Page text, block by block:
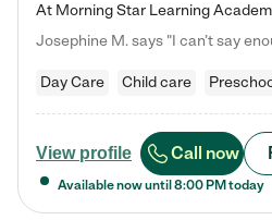
Day Care Child care
View profile Call now
Available now until 8:00 PM today